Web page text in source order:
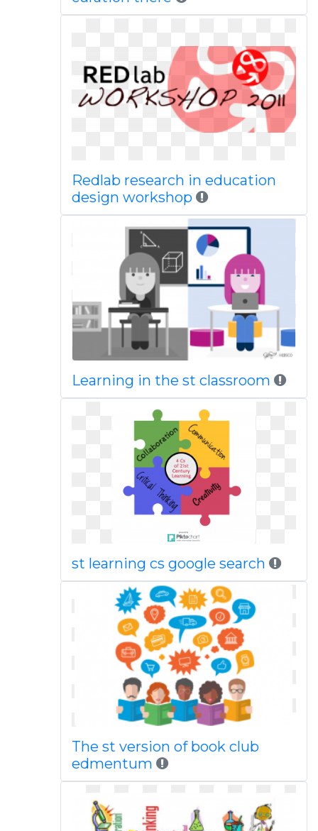
Redlab research in education
design workshop
Learning in the st classroom
st learning cs google search
The st version of book club
edmentum